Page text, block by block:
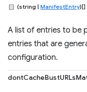
(string | ManifestEntry)[]
A list of entries to be
entries that are
configuration.